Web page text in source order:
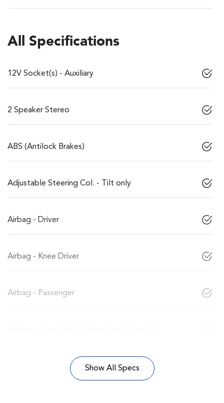
All Specifications
12V Socket(s) - Auxiliary
2 Speaker Stereo
ABS (Antilock Brakes)
Adjustable Steering Col. - Tilt only
Airbag - Driver
Airbag - Knee Driver
Airbag - Passenger
Show All Specs